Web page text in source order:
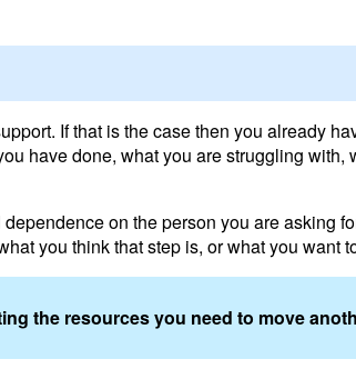
If that is the case then you already
have done, what you are struggling with,
on the person you are asking
you think that step is, or what you want
the resources you need to move